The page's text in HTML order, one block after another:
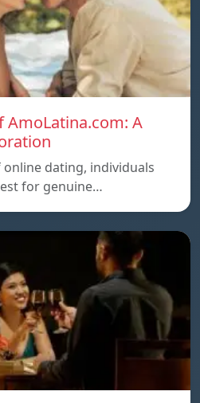
A
dating, individuals
for genuine…